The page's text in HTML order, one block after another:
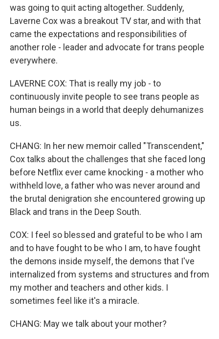
was going to quit acting altogether. Suddenly,
Laverne Cox was a breakout TV star, and with that
came the expectations and responsibilities of
another role - leader and advocate for trans people
everywhere.
LAVERNE COX: That is really my job - to
continuously invite people to see trans people as
human beings in a world that deeply dehumanizes
us.
CHANG: In her new memoir called "Transcendent,"
Cox talks about the challenges that she faced long
before Netflix ever came knocking - a mother who
withheld love, a father who was never around and
the brutal denigration she encountered growing up
Black and trans in the Deep South.
COX: I feel so blessed and grateful to be who I am
and to have fought to be who I am, to have fought
the demons inside myself, the demons that I've
internalized from systems and structures and from
my mother and teachers and other kids. I
sometimes feel like it's a miracle.
CHANG: May we talk about your mother?